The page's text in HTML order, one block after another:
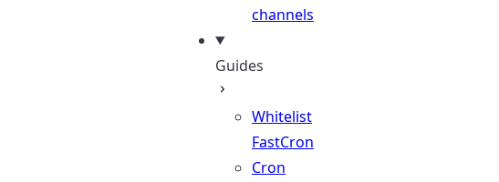
channels
Guides
Whitelist
FastCron
Cron